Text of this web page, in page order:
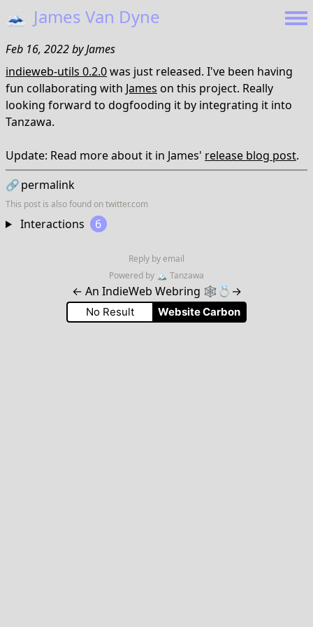
🗻 James Van Dyne
Feb 16, 2022byJames
indieweb-utils 0.2.0was just released. I've been having
fun collaborating with James on this project. Really
looking forward to dogfooding it by integrating it into
Tanzawa.
Update: Read more about it in James' release blog post.
🔗permalink
This post is also found ontwitter.com
Interactions 6
Reply by email
Powered by 🏔 Tanzawa
← An IndieWeb Webring 🕸💍 →
No Result Website Carbon